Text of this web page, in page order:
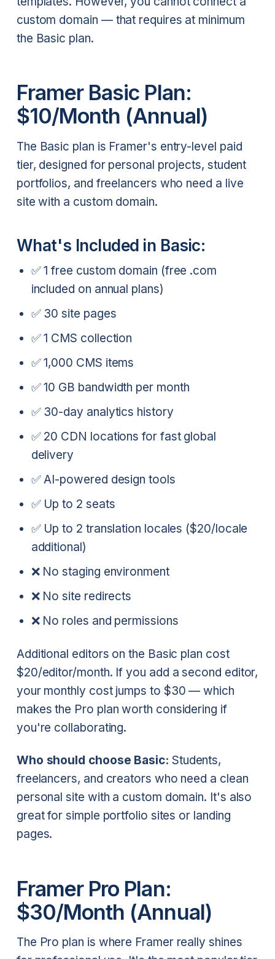
custom domain — that requires at minimum
the Basic plan.
Framer Basic Plan:
$10/Month (Annual)
The Basic plan is Framer's entry-level paid
tier, designed for personal projects, student
portfolios, and freelancers who need a live
site with a custom domain.
What's Included in Basic:
✅ 1 free custom domain (free .com
included on annual plans)
✅ 30 site pages
✅ 1 CMS collection
✅ 1,000 CMS items
✅ 10 GB bandwidth per month
✅ 30-day analytics history
✅ 20 CDN locations for fast global
delivery
✅ AI-powered design tools
✅ Up to 2 seats
✅ Up to 2 translation locales ($20/locale
additional)
❌ No staging environment
❌ No site redirects
❌ No roles and permissions
Additional editors on the Basic plan cost
$20/editor/month. If you add a second editor,
your monthly cost jumps to $30 — which
makes the Pro plan worth considering if
you're collaborating.
Who should choose Basic: Students,
freelancers, and creators who need a clean
personal site with a custom domain. It's also
great for simple portfolio sites or landing
pages.
Framer Pro Plan:
$30/Month (Annual)
The Pro plan is where Framer really shines